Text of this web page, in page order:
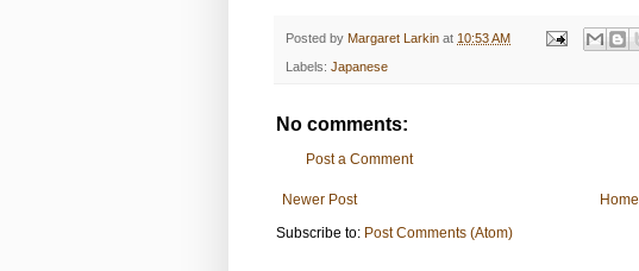
Posted by Margaret Larkin at 10:53 AM
Labels: Japanese
No comments:
Post a Comment
Newer Post
Home
Subscribe to: Post Comments (Atom)